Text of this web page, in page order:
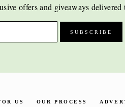
offers and giveaways
US OUR PROCESS